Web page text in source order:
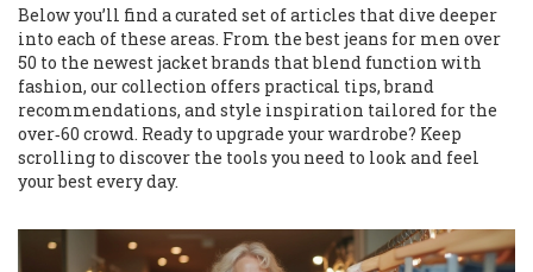
Below you’ll find a curated set of articles that dive deeper
into each of these areas. From the best jeans for men over
50 to the newest jacket brands that blend function with
fashion, our collection offers practical tips, brand
recommendations, and style inspiration tailored for the
over‑60 crowd. Ready to upgrade your wardrobe? Keep
scrolling to discover the tools you need to look and feel
your best every day.